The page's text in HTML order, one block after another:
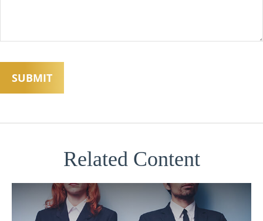
Related Content